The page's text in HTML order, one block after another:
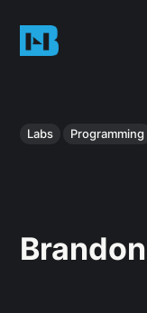
Labs Programming